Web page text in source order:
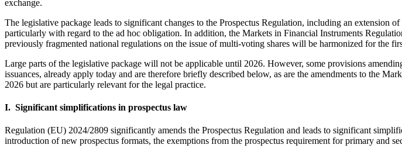
exchange.
The legislative package leads to significant changes to the Prospectus Regulation, including an extension
particularly with regard to the ad hoc obligation. In addition, the Markets in Financial Instruments
previously fragmented national regulations on the issue of multi-voting shares will be harmonized for the
Large parts of the legislative package will not be applicable until 2026. However, some provisions
issuances, already apply today and are therefore briefly described below, as are the amendments to the
2026 but are particularly relevant for the legal practice.
I. Significant simplifications in prospectus law
Regulation (EU) 2024/2809 significantly amends the Prospectus Regulation and leads to significant
introduction of new prospectus formats, the exemptions from the prospectus requirement for primary and